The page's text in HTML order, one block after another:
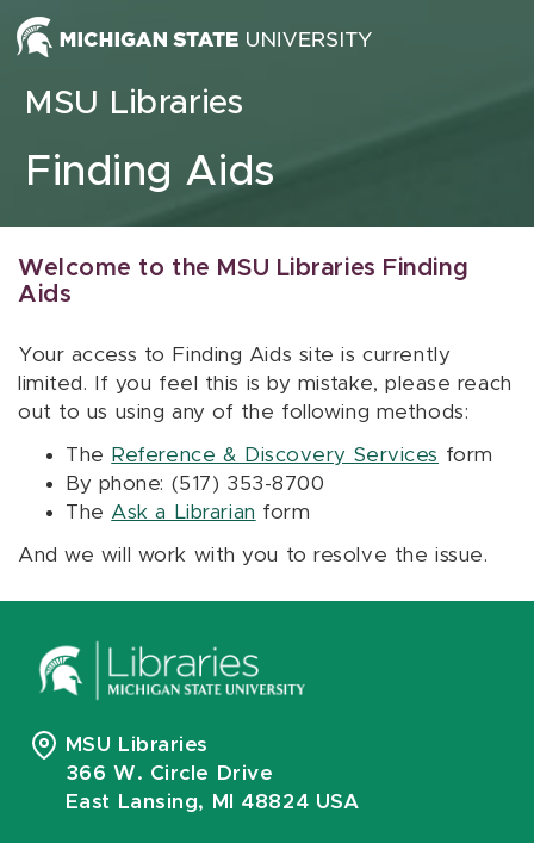
Skip to content
MSU Libraries
Finding Aids
Welcome to the MSU Libraries Finding
Aids
Your access to Finding Aids site is currently
limited. If you feel this is by mistake, please reach
out to us using any of the following methods:
The Reference & Discovery Services form
By phone: (517) 353-8700
The Ask a Librarian form
And we will work with you to resolve the issue.
MSU Libraries
366 W. Circle Drive
East Lansing, MI 48824 USA